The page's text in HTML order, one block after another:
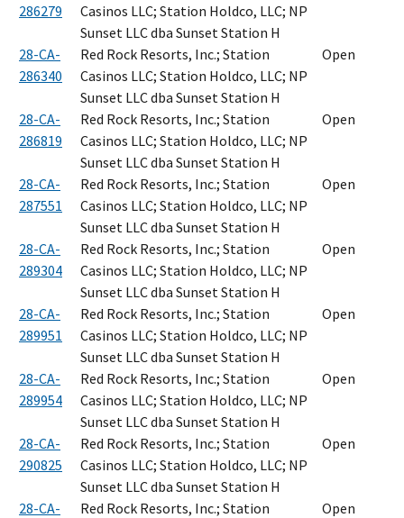
286279
Casinos LLC; Station Holdco, LLC; NP
Sunset LLC dba Sunset Station H
28-CA-
286340
Red Rock Resorts, Inc.; Station
Casinos LLC; Station Holdco, LLC; NP
Sunset LLC dba Sunset Station H
Open
28-CA-
286819
Red Rock Resorts, Inc.; Station
Casinos LLC; Station Holdco, LLC; NP
Sunset LLC dba Sunset Station H
Open
28-CA-
287551
Red Rock Resorts, Inc.; Station
Casinos LLC; Station Holdco, LLC; NP
Sunset LLC dba Sunset Station H
Open
28-CA-
289304
Red Rock Resorts, Inc.; Station
Casinos LLC; Station Holdco, LLC; NP
Sunset LLC dba Sunset Station H
Open
28-CA-
289951
Red Rock Resorts, Inc.; Station
Casinos LLC; Station Holdco, LLC; NP
Sunset LLC dba Sunset Station H
Open
28-CA-
289954
Red Rock Resorts, Inc.; Station
Casinos LLC; Station Holdco, LLC; NP
Sunset LLC dba Sunset Station H
Open
28-CA-
290825
Red Rock Resorts, Inc.; Station
Casinos LLC; Station Holdco, LLC; NP
Sunset LLC dba Sunset Station H
Open
28-CA-
Red Rock Resorts, Inc.; Station
Open